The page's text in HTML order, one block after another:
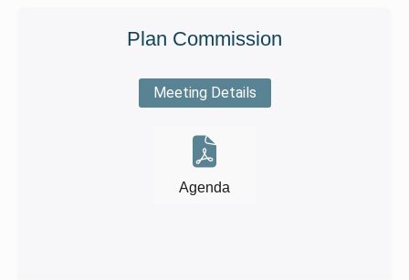
Plan Commission
Meeting Details
Agenda